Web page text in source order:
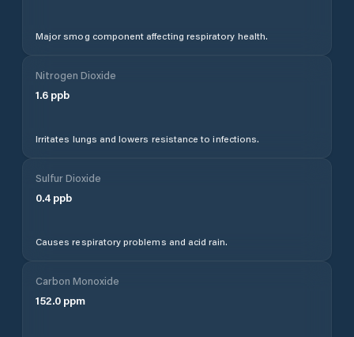
Major smog component affecting respiratory health.
Nitrogen Dioxide
1.6 ppb
Irritates lungs and lowers resistance to infections.
Sulfur Dioxide
0.4 ppb
Causes respiratory problems and acid rain.
Carbon Monoxide
152.0 ppm